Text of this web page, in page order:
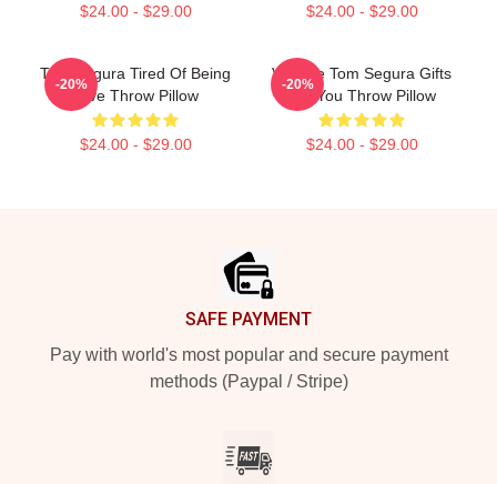
$24.00 - $29.00 $24.00 - $29.00
Tom Segura Tired Of Being
Alive Throw Pillow
$24.00 - $29.00
-20%
Vintage Tom Segura Gifts
For You Throw Pillow
$24.00 - $29.00
-20%
SAFE PAYMENT
Pay with world's most popular and secure payment
methods (Paypal / Stripe)